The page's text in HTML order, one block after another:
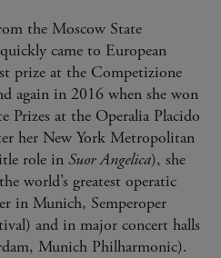
the Moscow State
came to European
prize at the Competizione
again in 2016 when she won
Prizes at the Operalia Placido
her New York Metropolitan
role in Suor Angelica), she
world’s greatest operatic
in Munich, Semperoper
and in major concert halls
Munich Philharmonic).